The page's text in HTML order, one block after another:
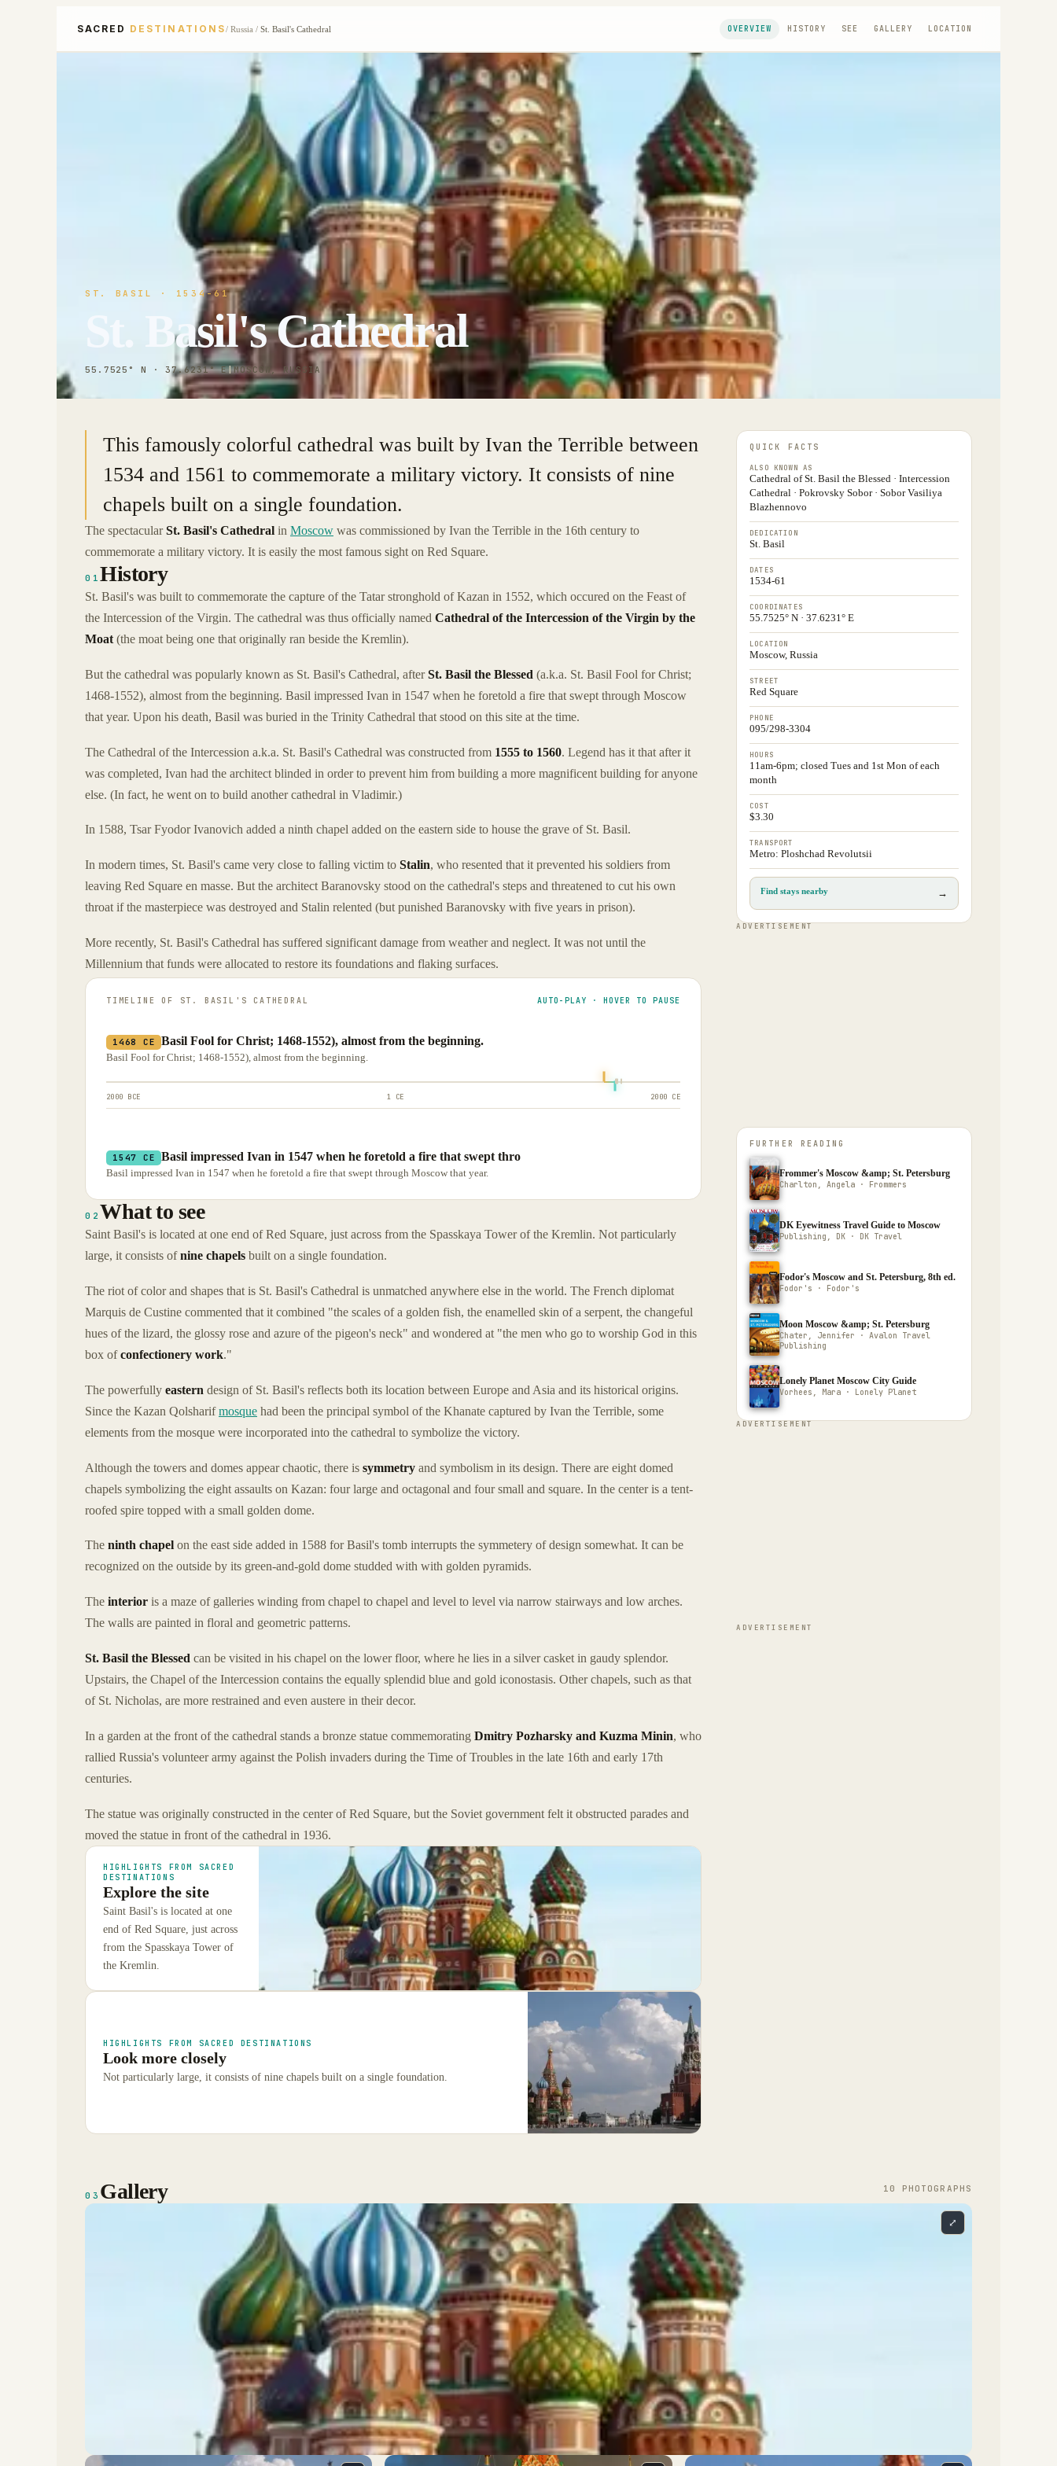
SACRED DESTINATIONS/ Russia / St. Basil's Cathedral OVERVIEW HISTORY SEE GALLERY LOCATION
ST. BASIL · 1534-61
St. Basil's Cathedral
55.7525° N · 37.6231° E|MOSCOW, RUSSIA
This famously colorful cathedral was built by Ivan the Terrible between
1534 and 1561 to commemorate a military victory. It consists of nine
chapels built on a single foundation.
The spectacularSt. Basil's Cathedral in Moscow was commissioned by Ivan the Terrible in the 16th century to
commemorate a military victory. It is easily the most famous sight on Red Square.
01History
St. Basil's was built to commemorate the capture of the Tatar stronghold of Kazan in 1552, which occured on the Feast of
the Intercession of the Virgin. The cathedral was thus officially named Cathedral of the Intercession of the Virgin by the
Moat (the moat being one that originally ran beside the Kremlin).
But the cathedral was popularly known as St. Basil's Cathedral, afterSt. Basil the Blessed (a.k.a. St. Basil Fool for Christ;
1468-1552), almost from the beginning. Basil impressed Ivan in 1547 when he foretold a fire that swept through Moscow
that year. Upon his death, Basil was buried in the Trinity Cathedral that stood on this site at the time.
The Cathedral of the Intercession a.k.a. St. Basil's Cathedral was constructed from 1555 to 1560. Legend has it that after it
was completed, Ivan had the architect blinded in order to prevent him from building a more magnificent building for anyone
else. (In fact, he went on to build another cathedral in Vladimir.)
In 1588, Tsar Fyodor Ivanovich added a ninth chapel added on the eastern side to house the grave of St. Basil.
In modern times, St. Basil's came very close to falling victim to Stalin, who resented that it prevented his soldiers from
leaving Red Square en masse. But the architect Baranovsky stood on the cathedral's steps and threatened to cut his own
throat if the masterpiece was destroyed and Stalin relented (but punished Baranovsky with five years in prison).
More recently, St. Basil's Cathedral has suffered significant damage from weather and neglect. It was not until the
Millennium that funds were allocated to restore its foundations and flaking surfaces.
TIMELINE OF ST. BASIL'S CATHEDRAL AUTO-PLAY · HOVER TO PAUSE
1468 CE Basil Fool for Christ; 1468-1552), almost from the beginning.
Basil Fool for Christ; 1468-1552), almost from the beginning.
2000 BCE 1 CE 2000 CE
1547 CE Basil impressed Ivan in 1547 when he foretold a fire that swept thro
Basil impressed Ivan in 1547 when he foretold a fire that swept through Moscow that year.
02 What to see
Saint Basil's is located at one end of Red Square, just across from the Spasskaya Tower of the Kremlin. Not particularly
large, it consists ofnine chapels built on a single foundation.
The riot of color and shapes that is St. Basil's Cathedral is unmatched anywhere else in the world. The French diplomat
Marquis de Custine commented that it combined "the scales of a golden fish, the enamelled skin of a serpent, the changeful
hues of the lizard, the glossy rose and azure of the pigeon's neck" and wondered at "the men who go to worship God in this
box ofconfectionery work."
The powerfully eastern design of St. Basil's reflects both its location between Europe and Asia and its historical origins.
Since the Kazan Qolsharifmosque had been the principal symbol of the Khanate captured by Ivan the Terrible, some
elements from the mosque were incorporated into the cathedral to symbolize the victory.
Although the towers and domes appear chaotic, there is symmetry and symbolism in its design. There are eight domed
chapels symbolizing the eight assaults on Kazan: four large and octagonal and four small and square. In the center is a tent-
roofed spire topped with a small golden dome.
The ninth chapel on the east side added in 1588 for Basil's tomb interrupts the symmetery of design somewhat. It can be
recognized on the outside by its green-and-gold dome studded with with golden pyramids.
The interior is a maze of galleries winding from chapel to chapel and level to level via narrow stairways and low arches.
The walls are painted in floral and geometric patterns.
St. Basil the Blessed can be visited in his chapel on the lower floor, where he lies in a silver casket in gaudy splendor.
Upstairs, the Chapel of the Intercession contains the equally splendid blue and gold iconostasis. Other chapels, such as that
of St. Nicholas, are more restrained and even austere in their decor.
In a garden at the front of the cathedral stands a bronze statue commemorating Dmitry Pozharsky and Kuzma Minin, who
rallied Russia's volunteer army against the Polish invaders during the Time of Troubles in the late 16th and early 17th
centuries.
The statue was originally constructed in the center of Red Square, but the Soviet government felt it obstructed parades and
moved the statue in front of the cathedral in 1936.
HIGHLIGHTS FROM SACRED
DESTINATIONS
Explore the site
Saint Basil's is located at one
end of Red Square, just across
from the Spasskaya Tower of
the Kremlin.
HIGHLIGHTS FROM SACRED DESTINATIONS
Look more closely
Not particularly large, it consists of nine chapels built on a single foundation.
QUICK FACTS
ALSO KNOWN AS
Cathedral of St. Basil the Blessed · Intercession
Cathedral · Pokrovsky Sobor · Sobor Vasiliya
Blazhennovo
DEDICATION
St. Basil
DATES
1534-61
COORDINATES
55.7525° N · 37.6231° E
LOCATION
Moscow, Russia
STREET
Red Square
PHONE
095/298-3304
HOURS
11am-6pm; closed Tues and 1st Mon of each
month
COST
$3.30
TRANSPORT
Metro: Ploshchad Revolutsii
Find stays nearby →
ADVERTISEMENT
FURTHER READING
Frommer's Moscow &amp; St. Petersburg
Charlton, Angela · Frommers
DK Eyewitness Travel Guide to Moscow
Publishing, DK · DK Travel
Fodor's Moscow and St. Petersburg, 8th ed.
Fodor's · Fodor's
Moon Moscow &amp; St. Petersburg
Chater, Jennifer · Avalon Travel
Publishing
Lonely Planet Moscow City Guide
Vorhees, Mara · Lonely Planet
ADVERTISEMENT
ADVERTISEMENT
03 Gallery 10 PHOTOGRAPH S
⤢